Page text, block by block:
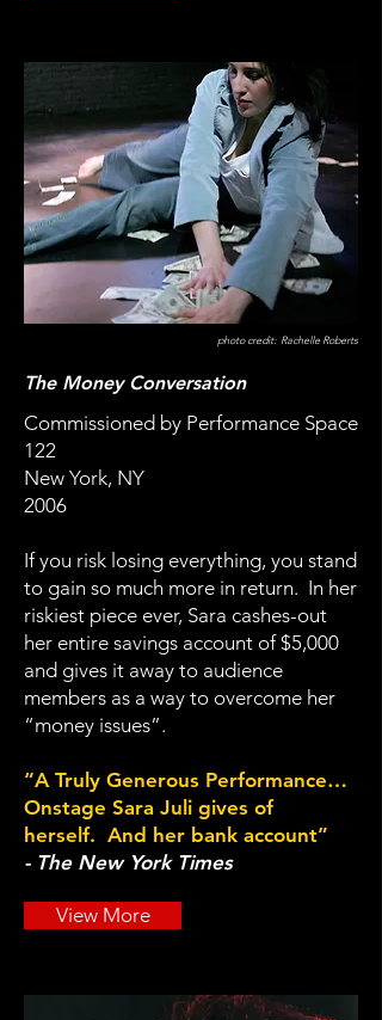
photo credit: Rachelle Roberts
The Money Conversation
Commissioned by Performance Space
122
New York, NY
2006
If you risk losing everything, you stand
to gain so much more in return. In her
riskiest piece ever, Sara cashes-out
her entire savings account of $5,000
and gives it away to audience
members as a way to overcome her
“money issues”.
“A Truly Generous Performance…
Onstage Sara Juli gives of
herself. And her bank account”
- The New York Times
View More